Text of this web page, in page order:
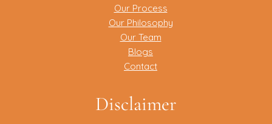
Our Process
Our Philosophy
Our Team
Blogs
Contact
Disclaimer